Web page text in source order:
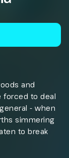
and
forced to deal
- when
simmering
to break